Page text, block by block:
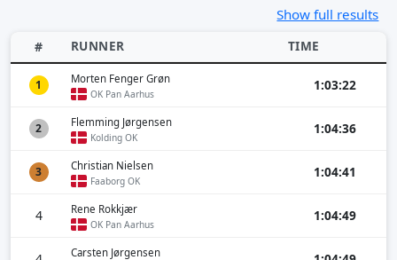
Show full results
# RUNNER TIME
1 Morten Fenger Grøn
OK Pan Aarhus
1:03:22
2 Flemming Jørgensen
Kolding OK
1:04:36
3 Christian Nielsen
Faaborg OK
1:04:41
4 Rene Rokkjær
OK Pan Aarhus
1:04:49
Carsten Jørgensen